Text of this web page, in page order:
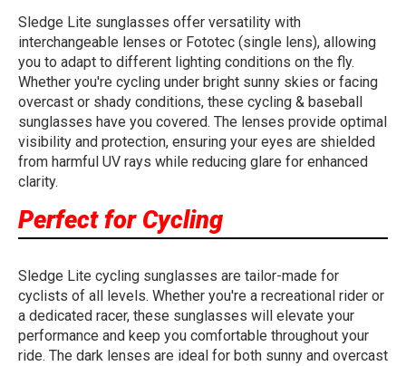
Sledge Lite sunglasses offer versatility with
interchangeable lenses or Fototec (single lens), allowing
you to adapt to different lighting conditions on the fly.
Whether you're cycling under bright sunny skies or facing
overcast or shady conditions, these cycling & baseball
sunglasses have you covered. The lenses provide optimal
visibility and protection, ensuring your eyes are shielded
from harmful UV rays while reducing glare for enhanced
clarity.
Perfect for Cycling
Sledge Lite cycling sunglasses are tailor-made for
cyclists of all levels. Whether you're a recreational rider or
a dedicated racer, these sunglasses will elevate your
performance and keep you comfortable throughout your
ride. The dark lenses are ideal for both sunny and overcast